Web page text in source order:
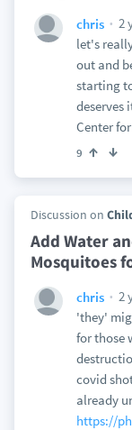
chris
2
let's
out and
starting
deserves
Center
9
Discussion on
Add Water
Mosquitoes
chris
2
'they'
for those
covid
already
https://